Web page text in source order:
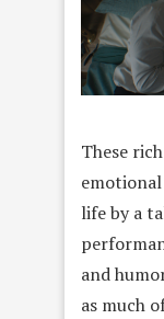
These
life by a
and
as much